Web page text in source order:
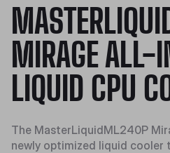
MIRAGE ALL-
LIQUID CPU
The MasterLiquidML240P
newly optimized liquid cooler